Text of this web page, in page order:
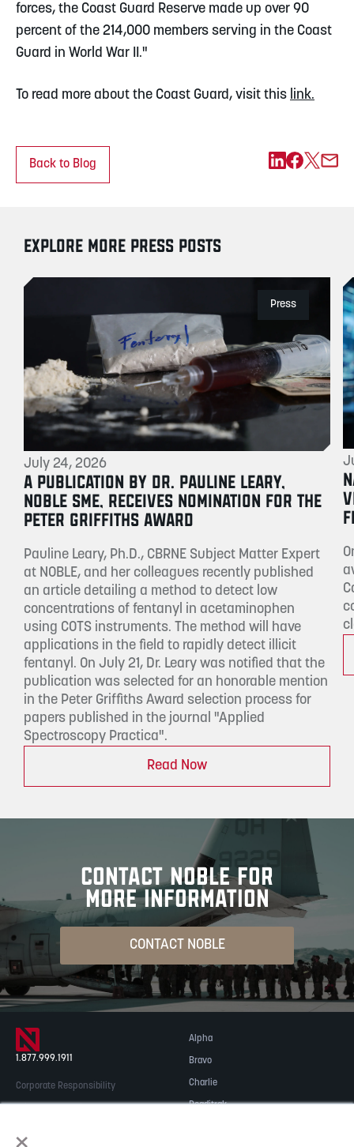
×
forces, the Coast Guard Reserve made up over 90
percent of the 214,000 members serving in the Coast
Guard in World War II."
To read more about the Coast Guard, visit this link.
Back to Blog
EXPLORE MORE PRESS POSTS
Press
July 24, 2026
A PUBLICATION BY DR. PAULINE LEARY,
NOBLE SME, RECEIVES NOMINATION FOR THE
PETER GRIFFITHS AWARD
Pauline Leary, Ph.D., CBRNE Subject Matter Expert
at NOBLE, and her colleagues recently published
an article detailing a method to detect low
concentrations of fentanyl in acetaminophen
using COTS instruments. The method will have
applications in the field to rapidly detect illicit
fentanyl. On July 21, Dr. Leary was notified that the
publication was selected for an honorable mention
in the Peter Griffiths Award selection process for
papers published in the journal "Applied
Spectroscopy Practica".
Read Now
CONTACT NOBLE FOR
MORE INFORMATION
CONTACT NOBLE
1.877.999.1911
Alpha
Bravo
Charlie
Readitrak
Corporate Responsibility